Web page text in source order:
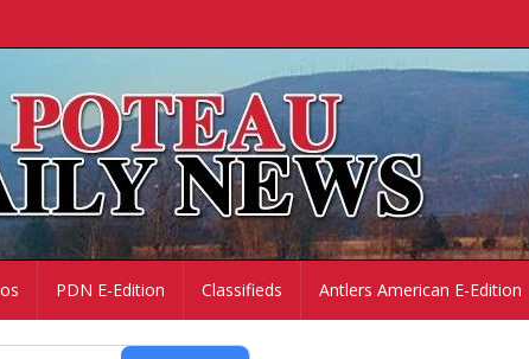
PDN E-Edition Classifieds Antlers American E-Edition